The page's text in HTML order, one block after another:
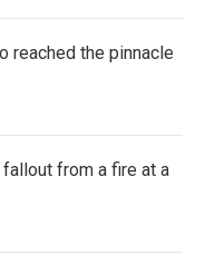
reached the pinnacle
from a fire at a